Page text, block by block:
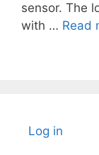
sensor. The
with … Read
Log in